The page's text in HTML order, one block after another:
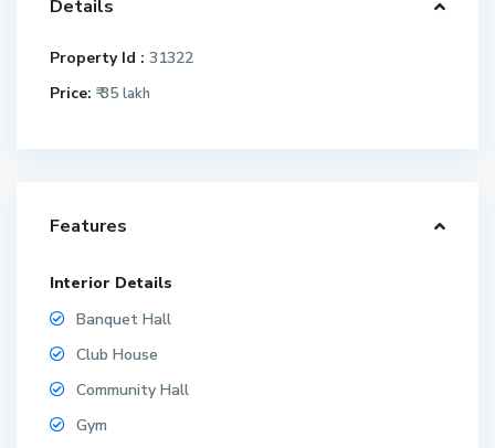
Details
Property Id : 31322
Price: ₹ 35lakh
Features
Interior Details
Banquet Hall
Club House
Community Hall
Gym